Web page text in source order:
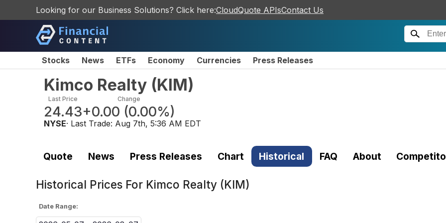
Looking for our Business Solutions? Click here:CloudQuote APIsContact Us
Stocks News ETFs Economy Currencies Press Releases
Kimco Realty (KIM)
Last Price
24.43
Change
+0.00 (0.00%)
NYSE· Last Trade: Aug 7th, 5:36 AM EDT
Quote News Press Releases Chart Historical FAQ About
Historical Prices For Kimco Realty (KIM)
Date Range: